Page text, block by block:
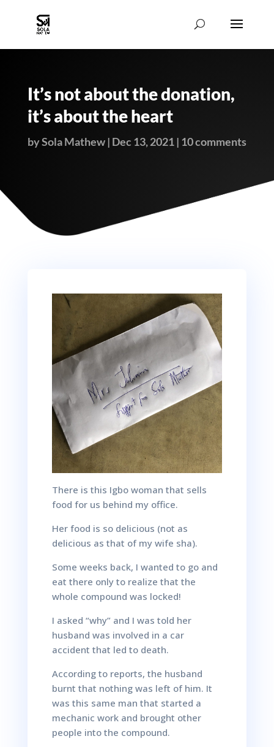
It’s not about the donation,
it’s about the heart
bySola Mathew| Dec 13, 2021| 10 comments
There is this Igbo woman that sells
food for us behind my office.
Her food is so delicious (not as
delicious as that of my wife sha).
Some weeks back, I wanted to go and
eat there only to realize that the
whole compound was locked!
I asked “why” and I was told her
husband was involved in a car
accident that led to death.
According to reports, the husband
burnt that nothing was left of him. It
was this same man that started a
mechanic work and brought other
people into the compound.